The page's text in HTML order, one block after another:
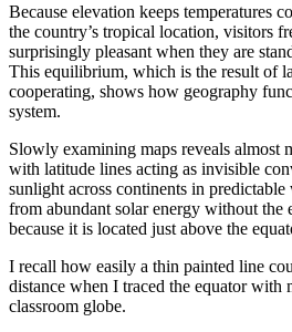
Because elevation keeps temperatures
the country’s tropical location, visitors
surprisingly pleasant when they are
This equilibrium, which is the result of
cooperating, shows how geography
system.
Slowly examining maps reveals almost
with latitude lines acting as invisible
sunlight across continents in
from abundant solar energy without the
because it is located just above the
I recall how easily a thin painted line
distance when I traced the equator with
classroom globe.